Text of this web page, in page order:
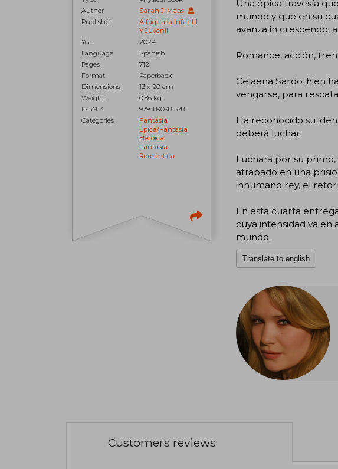
Author
Sarah J. Maas
Publisher
Alfaguara Infantil
Y Juvenil
Year
2024
Language
Spanish
Pages
712
Format
Paperback
Dimensions
13 x 20 cm
Weight
0.86 kg.
ISBN13
9798890981578
Categories
Fantasía
Épica/fantasía
Heroica
Fantasía
Romántica
Una épica travesía
mundo y que en su
avanza in crescendo,
Romance, acción,
Celaena Sardothien
vengarse, para
Ha reconocido su
deberá luchar.
Luchará por su
atrapado en una
inhumano rey, el
En esta cuarta
cuya intensidad va
mundo.
Translate to english
Customers reviews